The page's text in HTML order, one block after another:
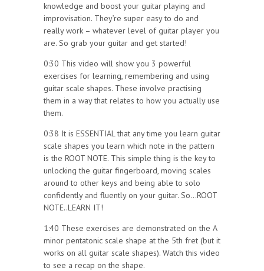
knowledge and boost your guitar playing and
improvisation. They’re super easy to do and
really work – whatever level of guitar player you
are. So grab your guitar and get started!
0:30 This video will show you 3 powerful
exercises for learning, remembering and using
guitar scale shapes. These involve practising
them in a way that relates to how you actually use
them.
0:38 It is ESSENTIAL that any time you learn guitar
scale shapes you learn which note in the pattern
is the ROOT NOTE. This simple thing is the key to
unlocking the guitar fingerboard, moving scales
around to other keys and being able to solo
confidently and fluently on your guitar. So…ROOT
NOTE..LEARN IT!
1:40 These exercises are demonstrated on the A
minor pentatonic scale shape at the 5th fret (but it
works on all guitar scale shapes). Watch this video
to see a recap on the shape.